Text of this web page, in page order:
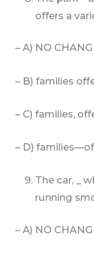
offers a
– A) NO
– B) families
– C) families,
– D)
The car, _
running
– A) NO